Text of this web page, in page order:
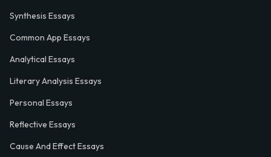
Synthesis Essays
Common App Essays
Analytical Essays
Literary Analysis Essays
Personal Essays
Reflective Essays
Cause And Effect Essays